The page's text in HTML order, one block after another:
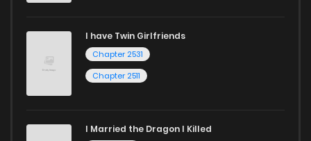
I have Twin Girlfriends
Chapter 2531
Chapter 2511
I Married the Dragon I Killed